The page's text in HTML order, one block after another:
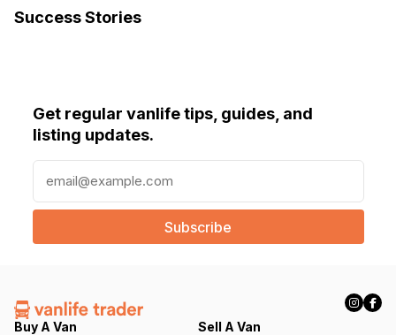
Success Stories
Get regular vanlife tips, guides, and
listing updates.
a
l
e
q
Buy A Van
Sell A Van